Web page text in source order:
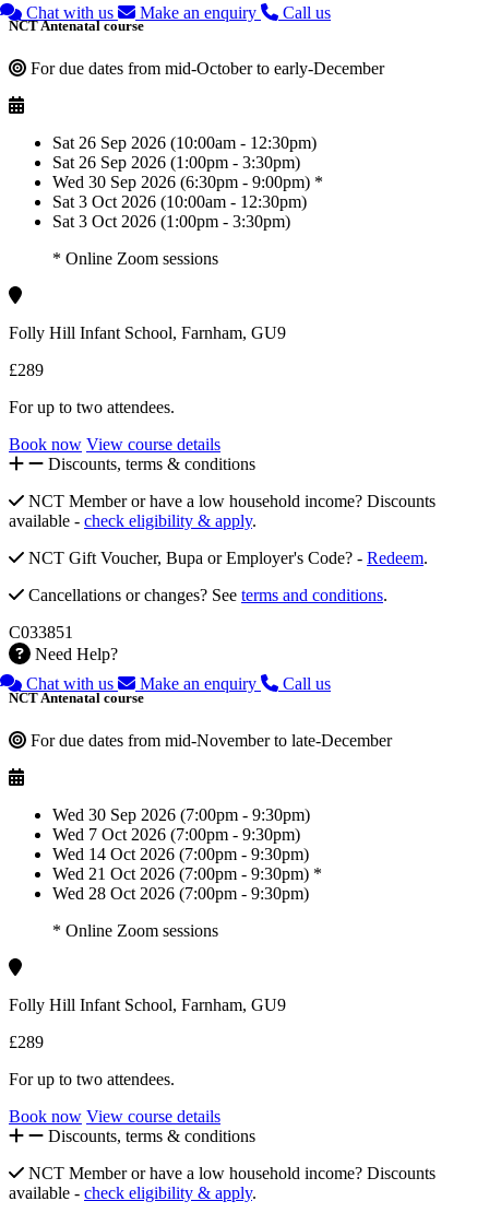
Chat with us
Make an enquiry Call us
NCT Antenatal course
For due dates from mid-October to early-December
Sat 26 Sep 2026 (10:00am - 12:30pm)
Sat 26 Sep 2026 (1:00pm - 3:30pm)
Wed 30 Sep 2026 (6:30pm - 9:00pm) *
Sat 3 Oct 2026 (10:00am - 12:30pm)
Sat 3 Oct 2026 (1:00pm - 3:30pm)
* Online Zoom sessions
Folly Hill Infant School, Farnham, GU9
£289
For up to two attendees.
Book now View course details
Discounts, terms & conditions
NCT Member or have a low household income? Discounts
available - check eligibility & apply.
NCT Gift Voucher, Bupa or Employer's Code? - Redeem.
Cancellations or changes? See terms and conditions.
C033851
Need Help?
Chat with us
Make an enquiry Call us
NCT Antenatal course
For due dates from mid-November to late-December
Wed 30 Sep 2026 (7:00pm - 9:30pm)
Wed 7 Oct 2026 (7:00pm - 9:30pm)
Wed 14 Oct 2026 (7:00pm - 9:30pm)
Wed 21 Oct 2026 (7:00pm - 9:30pm) *
Wed 28 Oct 2026 (7:00pm - 9:30pm)
* Online Zoom sessions
Folly Hill Infant School, Farnham, GU9
£289
For up to two attendees.
Book now View course details
Discounts, terms & conditions
NCT Member or have a low household income? Discounts
available - check eligibility & apply.